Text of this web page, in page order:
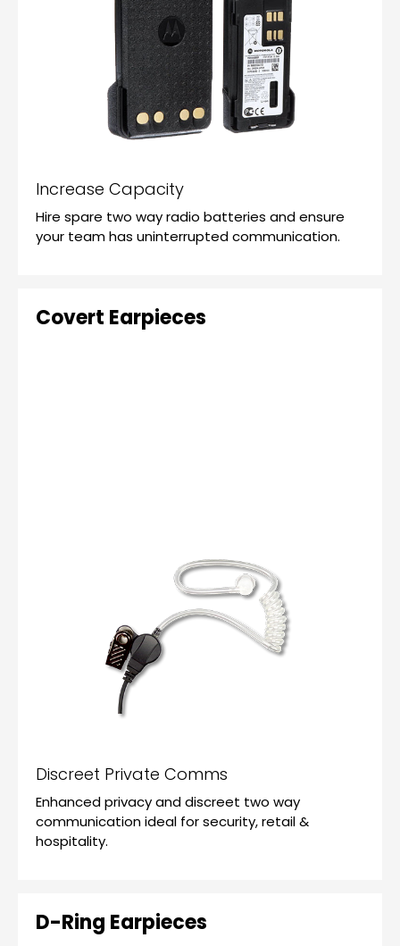
Increase Capacity
Hire spare two way radio batteries and ensure
your team has uninterrupted communication.
Covert Earpieces
Discreet Private Comms
Enhanced privacy and discreet two way
communication ideal for security, retail &
hospitality.
D-Ring Earpieces